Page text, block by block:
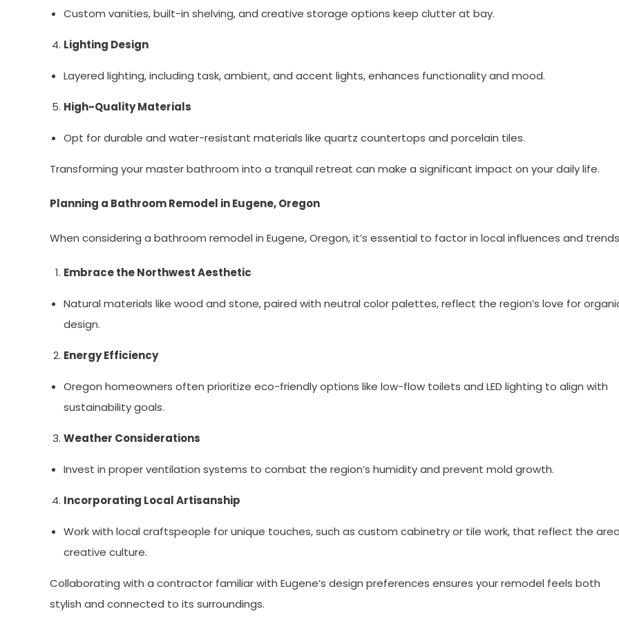
Custom vanities, built-in shelving, and creative storage options keep clutter at bay.
Lighting Design
Layered lighting, including task, ambient, and accent lights, enhances functionality and mood.
High-Quality Materials
Opt for durable and water-resistant materials like quartz countertops and porcelain tiles.
Transforming your master bathroom into a tranquil retreat can make a significant impact on your daily life.
Planning a Bathroom Remodel in Eugene, Oregon
When considering a bathroom remodel in Eugene, Oregon, it’s essential to factor in local influences and
Embrace the Northwest Aesthetic
Natural materials like wood and stone, paired with neutral color palettes, reflect the region’s love for
design.
Energy Efficiency
Oregon homeowners often prioritize eco-friendly options like low-flow toilets and LED lighting to align with
sustainability goals.
Weather Considerations
Invest in proper ventilation systems to combat the region’s humidity and prevent mold growth.
Incorporating Local Artisanship
Work with local craftspeople for unique touches, such as custom cabinetry or tile work, that reflect the
creative culture.
Collaborating with a contractor familiar with Eugene’s design preferences ensures your remodel feels both
stylish and connected to its surroundings.